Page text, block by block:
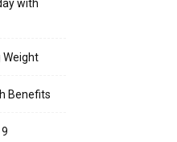
with
Weight
Benefits